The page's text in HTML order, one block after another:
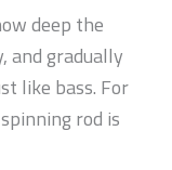
deep the
and gradually
like bass. For
rod is